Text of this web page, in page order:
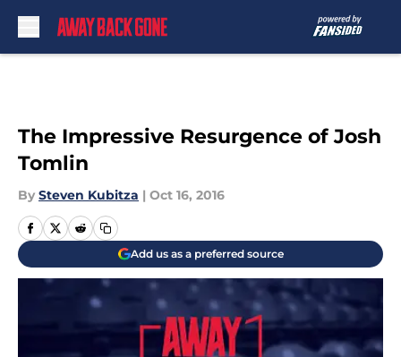
The Impressive Resurgence of Josh
Tomlin
By Steven Kubitza | Oct 16, 2016
Add us as a preferred source